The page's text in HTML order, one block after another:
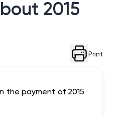
2015
Print
the payment of 2015